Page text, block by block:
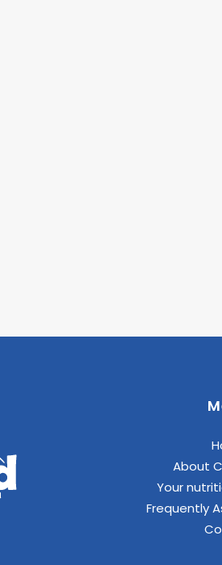
About
Your
Frequently